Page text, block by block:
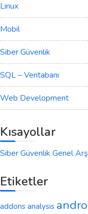
Linux
Mobil
Siber Güvenlik
SQL – Veritabanı
Web Development
Kısayollar
Siber Güvenlik Genel
Etiketler
addons analysis